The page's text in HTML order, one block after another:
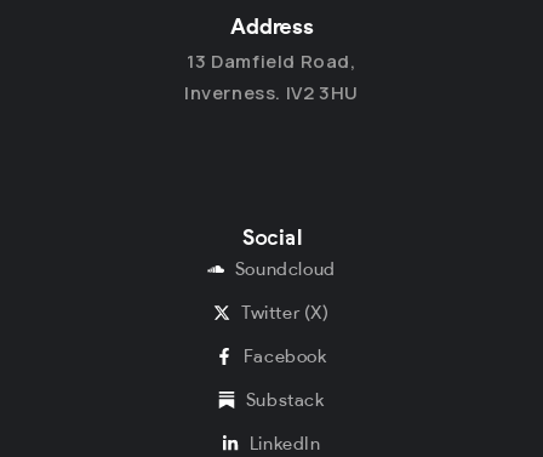
Social
Soundcloud
Twitter (X)
Facebook
Substack
LinkedIn
Address
13 Damfield Road,
Inverness. IV2 3HU